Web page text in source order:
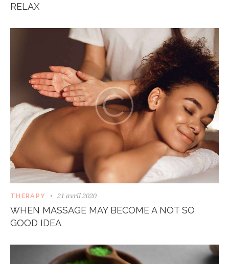
RELAX
THERAPY 21 avril 2020
WHEN MASSAGE MAY BECOME A NOT SO
GOOD IDEA